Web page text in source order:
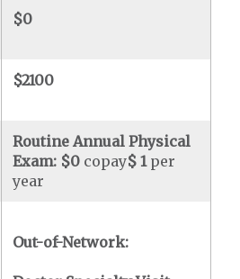
$0
$2100
Routine Annual Physical
Exam: $0 copay$ 1per
year
Out-of-Network: